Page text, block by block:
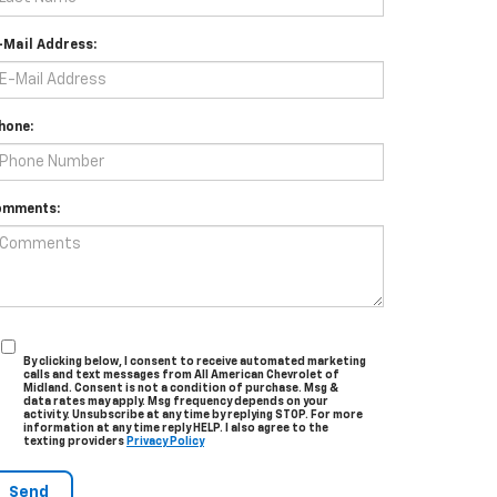
Mail Address:
By clicking below, I consent to receive automated marketing
calls and text messages from All American Chevrolet of
Midland. Consent is not a condition of purchase. Msg &
data rates may apply. Msg frequency depends on your
activity. Unsubscribe at any time by replying STOP. For more
information at any time reply HELP. I also agree to the
texting providers Privacy Policy